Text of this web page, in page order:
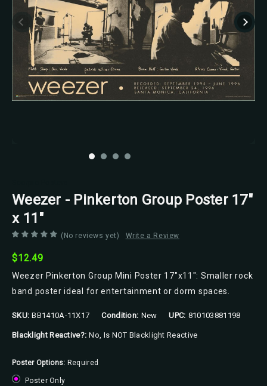
Weezer - Pinkerton Group Poster 17"
x 11"
(No reviews yet) Write a Review
$12.49
Weezer Pinkerton Group Mini Poster 17"x11": Smaller rock
band poster ideal for entertainment or dorm spaces.
SKU: BB1410A-11X17 Condition: New UPC: 810103881198
Blacklight Reactive?: No, Is NOT Blacklight Reactive
Poster Options: Required
Poster Only